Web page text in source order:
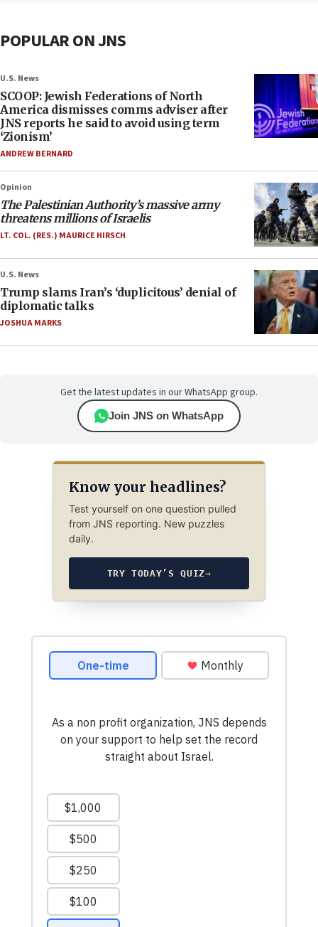
POPULAR ON JNS
U.S. News
SCOOP: Jewish Federations of North
America dismisses comms adviser after
JNS reports he said to avoid using term
‘Zionism’
ANDREW BERNARD
Opinion
The Palestinian Authority’s massive army
threatens millions of Israelis
LT. COL. (RES.) MAURICE HIRSCH
U.S. News
Trump slams Iran’s ‘duplicitous’ denial of
diplomatic talks
JOSHUA MARKS
Get the latest updates in our WhatsApp group.
Join JNS on WhatsApp
Know your headlines?
Test yourself on one question pulled
from JNS reporting. New puzzles
daily.
TRY TODAY’S QUIZ→